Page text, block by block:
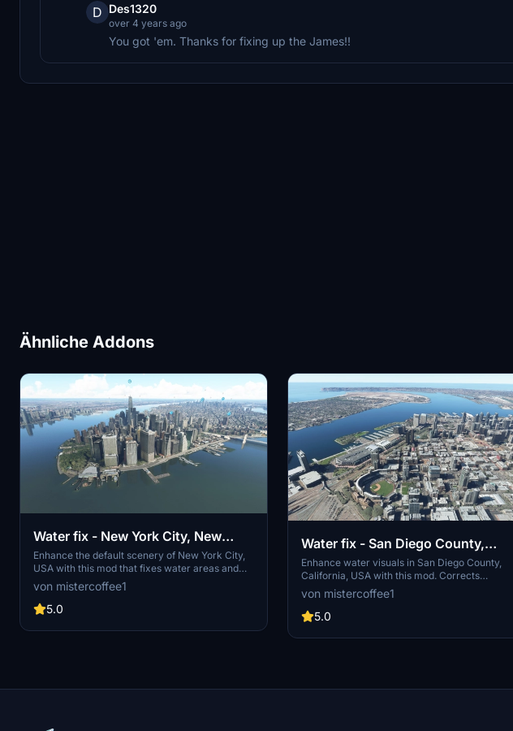
D Des1320
over 4 years ago
You got 'em. Thanks for fixing up the James!!
Ähnliche Addons
Water fix - New York City, New
York, USA
Enhance the default scenery of New York City,
USA with this mod that fixes water areas and
removes misplaced trees near Kennedy and
LaGuardia airports. Stay up to date with the
modular installation feature and the latest bug
update.
von mistercoffee1
5.0
Water fix - San Diego County,
California, USA
Enhance water visuals in San Diego County,
California, USA with this mod. Corrects
underwater roads, restores boat visibility,
eliminates excess trees, and more. Please
check out other water fix mods available for
von mistercoffee1
5.0